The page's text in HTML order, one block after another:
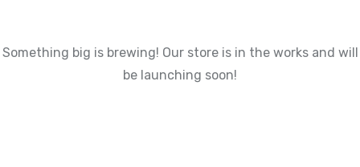
Something big is brewing! Our store is in the works and will
be launching soon!